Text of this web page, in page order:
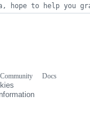
hope to help you
Community
Docs